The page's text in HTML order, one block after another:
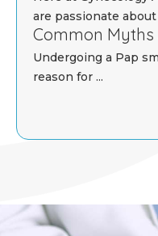
are passionate about
Common Myths
Undergoing a Pap
reason for ...